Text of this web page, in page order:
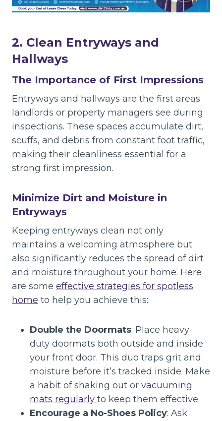
2. Clean Entryways and
Hallways
The Importance of First Impressions
Entryways and hallways are the first areas
landlords or property managers see during
inspections. These spaces accumulate dirt,
scuffs, and debris from constant foot traffic,
making their cleanliness essential for a
strong first impression.
Minimize Dirt and Moisture in
Entryways
Keeping entryways clean not only
maintains a welcoming atmosphere but
also significantly reduces the spread of dirt
and moisture throughout your home. Here
are some effective strategies for spotless
home to help you achieve this:
Double the Doormats: Place heavy-
duty doormats both outside and inside
your front door. This duo traps grit and
moisture before it’s tracked inside. Make
a habit of shaking out or vacuuming
mats regularly to keep them effective.
Encourage a No-Shoes Policy: Ask